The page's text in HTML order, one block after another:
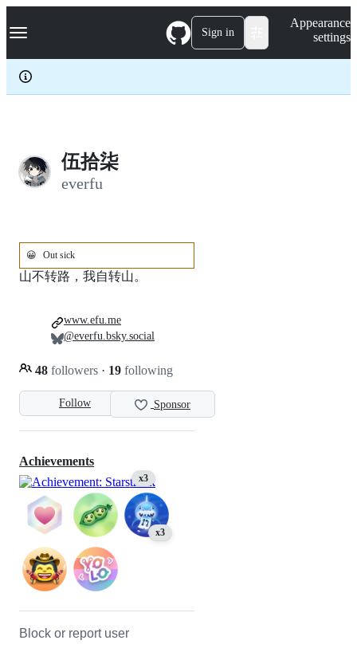
k
p
c
Navigation Menu Sign in
Appearance
settings
伍拾柒
everfu
😀 Out sick
Follow Sponsor
山不转路，我自转山。
48 followers · 19 following
www.efu.me
@everfu.bsky.social
Achievements
x3
x3
Block or report user